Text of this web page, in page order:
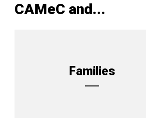
CAMeC and...
Families